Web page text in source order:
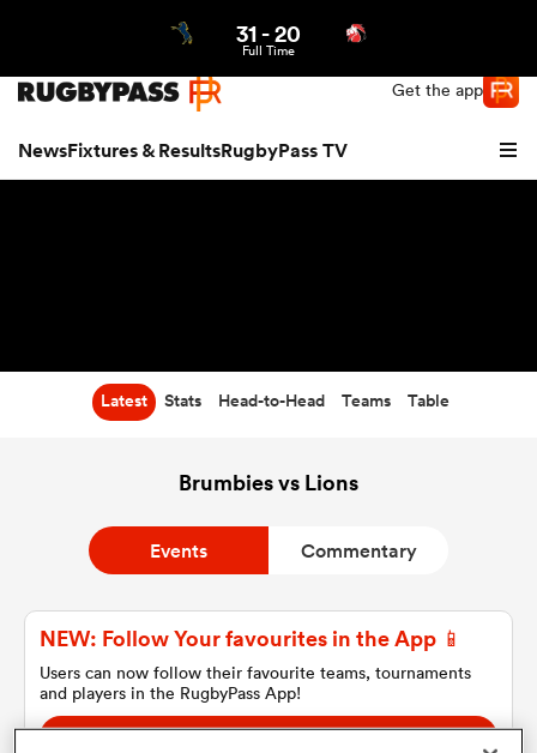
Get the app
NewsFixtures & ResultsRugbyPass TV
31-20
Full Time
Latest Stats Head-to-Head Teams Table
Brumbies vs Lions
Events Commentary
NEW: Follow Your favourites in the App 📱
Users can now follow their favourite teams, tournaments
and players in the RugbyPass App!
Download Here